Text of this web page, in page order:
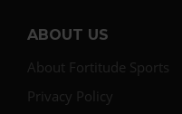
ABOUT US
About Fortitude Sports
Privacy Policy